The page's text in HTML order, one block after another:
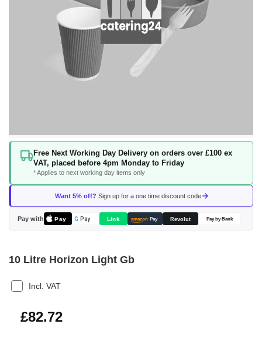
Free Next Working Day Delivery on orders over £100 ex
VAT, placed before 4pm Monday to Friday
* Applies to next working day items only
Want 5% off? Sign up for a one time discount code
Pay with Pay G Pay Link amazon Pay Revolut Pay by Bank
Skip
beginning
the
images
gallery
10 Litre Horizon Light Gb
Incl. VAT
£99.26
£82.72